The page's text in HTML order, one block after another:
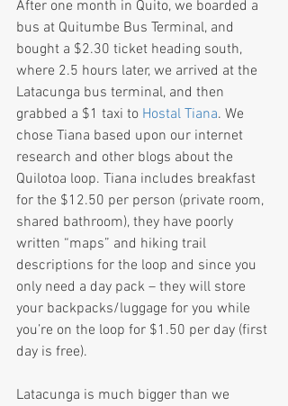
After one month in Quito, we boarded a
bus at Quitumbe Bus Terminal, and
bought a $2.30 ticket heading south,
where 2.5 hours later, we arrived at the
Latacunga bus terminal, and then
grabbed a $1 taxi to Hostal Tiana. We
chose Tiana based upon our internet
research and other blogs about the
Quilotoa loop. Tiana includes breakfast
for the $12.50 per person (private room,
shared bathroom), they have poorly
written “maps” and hiking trail
descriptions for the loop and since you
only need a day pack – they will store
your backpacks/luggage for you while
you’re on the loop for $1.50 per day (first
day is free).
Latacunga is much bigger than we